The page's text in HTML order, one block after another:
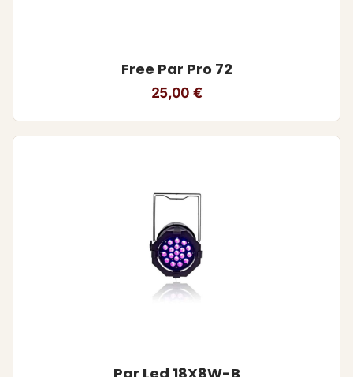
Free Par Pro 72
25,00 €